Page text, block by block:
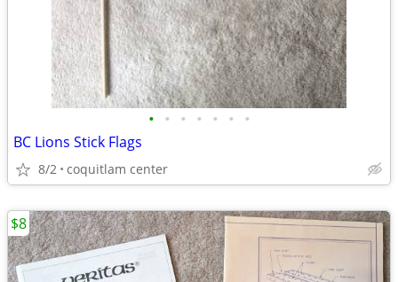
• • • • • • •
BC Lions Stick Flags
8/2 coquitlam center
$8